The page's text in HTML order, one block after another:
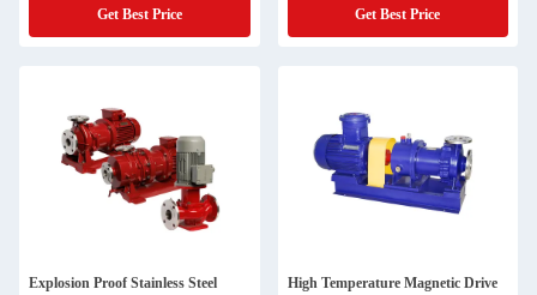
Get Best Price Get Best Price
Explosion Proof Stainless Steel
High Temperature Magnetic Drive